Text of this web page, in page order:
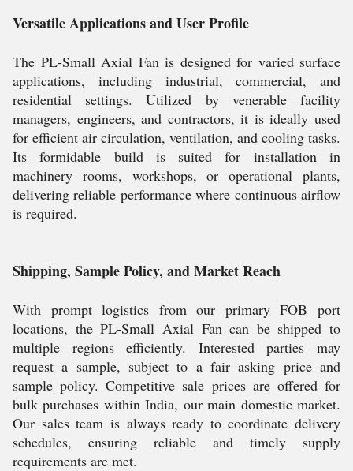
Versatile Applications and User Profile
The PL-Small Axial Fan is designed for varied surface
applications, including industrial, commercial, and
residential settings. Utilized by venerable facility
managers, engineers, and contractors, it is ideally used
for efficient air circulation, ventilation, and cooling tasks.
Its formidable build is suited for installation in
machinery rooms, workshops, or operational plants,
delivering reliable performance where continuous airflow
is required.
Shipping, Sample Policy, and Market Reach
With prompt logistics from our primary FOB port
locations, the PL-Small Axial Fan can be shipped to
multiple regions efficiently. Interested parties may
request a sample, subject to a fair asking price and
sample policy. Competitive sale prices are offered for
bulk purchases within India, our main domestic market.
Our sales team is always ready to coordinate delivery
schedules, ensuring reliable and timely supply
requirements are met.